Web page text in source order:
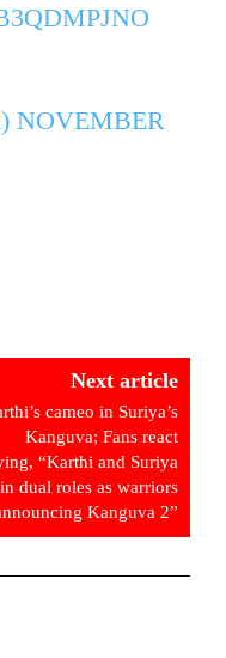
NOVEMBER
Next article
cameo in Suriya’s
Kanguva; Fans react
“Karthi and Suriya
in dual roles as warriors
Kanguva 2”